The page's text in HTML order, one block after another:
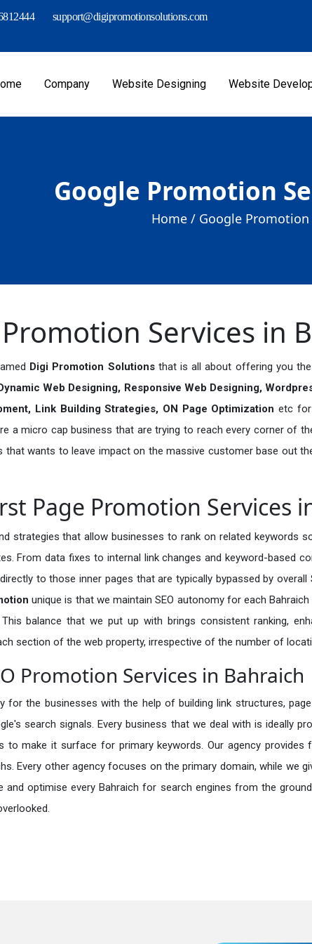
support@digipromotionsolutions.com
Company Website Designing Website
Google Promotion
Home / Google
Services in
Digi Promotion Solutions that is all about offering you
Web Designing, Responsive Web Designing,
Link Building Strategies, ON Page Optimization etc for
a micro cap business that are trying to reach every corner of
that wants to leave impact on the massive customer base out
Page Promotion Services
strategies that allow businesses to rank on related keywords
From data fixes to internal link changes and keyword-based
to those inner pages that are typically bypassed by overall
unique is that we maintain SEO autonomy for each
balance that we put up with brings consistent ranking,
section of the web property, irrespective of the number of
Promotion Services in Bahraich
for the businesses with the help of building link structures,
search signals. Every business that we deal with is ideally
to make it surface for primary keywords. Our agency provides
Every other agency focuses on the primary domain, while we
and optimise every Bahraich for search engines from the